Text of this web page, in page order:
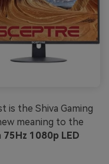
is the Shiva Gaming
meaning to the
75Hz 1080p LED